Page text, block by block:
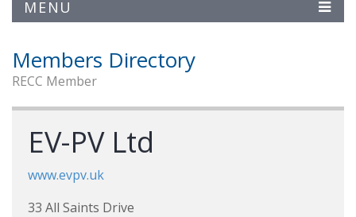
MENU
Members Directory
RECC Member
EV-PV Ltd
www.evpv.uk
33 All Saints Drive